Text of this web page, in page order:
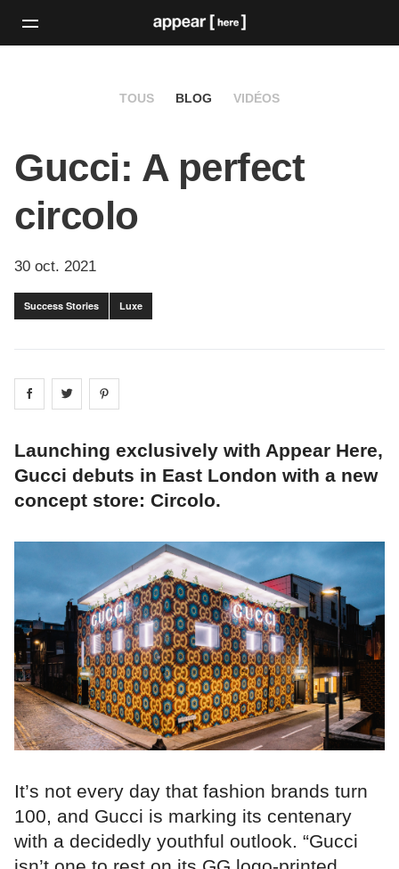
TOUS BLOG VIDÉOS
Gucci: A perfect
circolo
30 oct. 2021
Success Stories Luxe
Share on facebook
Share on
Launching exclusively with Appear Here,
Gucci debuts in East London with a new
concept store: Circolo.
It’s not every day that fashion brands turn
100, and Gucci is marking its centenary
with a decidedly youthful outlook. “Gucci